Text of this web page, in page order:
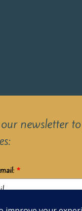
newsletter
*